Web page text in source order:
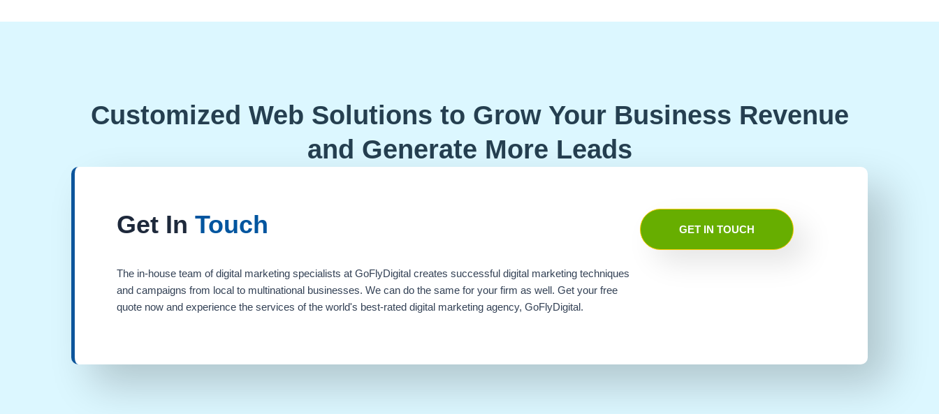
Customized Web Solutions to Grow Your Business Revenue
and Generate More Leads
Get In Touch
The in-house team of digital marketing specialists at GoFlyDigital creates successful digital marketing techniques
and campaigns from local to multinational businesses. We can do the same for your firm as well. Get your free
quote now and experience the services of the world's best-rated digital marketing agency, GoFlyDigital.
GET IN TOUCH